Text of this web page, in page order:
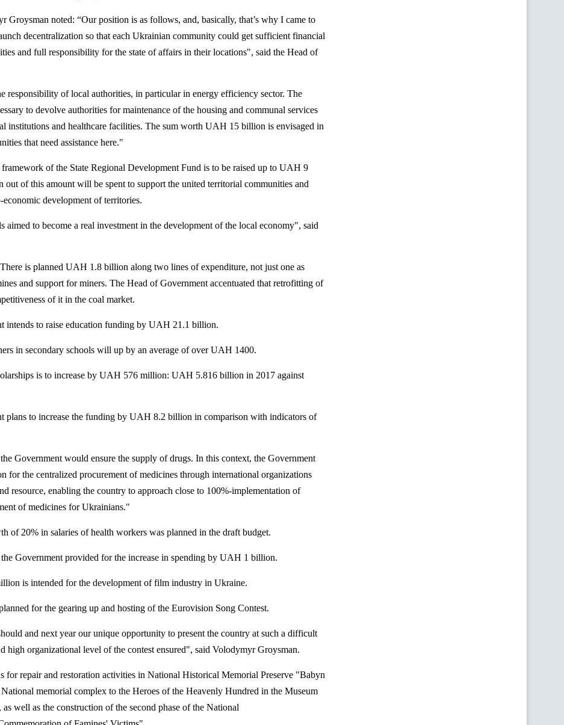
Groysman noted: “Our position is as follows, and, basically, that’s why I came to
decentralization so that each Ukrainian community could get sufficient financial
and full responsibility for the state of affairs in their locations", said the Head of
responsibility of local authorities, in particular in energy efficiency sector. The
to devolve authorities for maintenance of the housing and communal services
institutions and healthcare facilities. The sum worth UAH 15 billion is envisaged in
that need assistance here."
of the State Regional Development Fund is to be raised up to UAH 9
of this amount will be spent to support the united territorial communities and
development of territories.
aimed to become a real investment in the development of the local economy", said
There is planned UAH 1.8 billion along two lines of expenditure, not just one as
and support for miners. The Head of Government accentuated that retrofitting of
of it in the coal market.
intends to raise education funding by UAH 21.1 billion.
in secondary schools will up by an average of over UAH 1400.
is to increase by UAH 576 million: UAH 5.816 billion in 2017 against
plans to increase the funding by UAH 8.2 billion in comparison with indicators of
Government would ensure the supply of drugs. In this context, the Government
the centralized procurement of medicines through international organizations
resource, enabling the country to approach close to 100%-implementation of
of medicines for Ukrainians."
of 20% in salaries of health workers was planned in the draft budget.
Government provided for the increase in spending by UAH 1 billion.
is intended for the development of film industry in Ukraine.
for the gearing up and hosting of the Eurovision Song Contest.
and next year our unique opportunity to present the country at such a difficult
high organizational level of the contest ensured", said Volodymyr Groysman.
for repair and restoration activities in National Historical Memorial Preserve "Babyn
memorial complex to the Heroes of the Heavenly Hundred in the Museum
well as the construction of the second phase of the National